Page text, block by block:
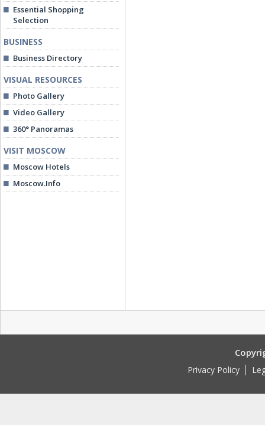
Essential Shopping
Selection
BUSINESS
Business Directory
VISUAL RESOURCES
Photo Gallery
Video Gallery
360° Panoramas
VISIT MOSCOW
Moscow Hotels
Moscow.Info
Privacy Policy